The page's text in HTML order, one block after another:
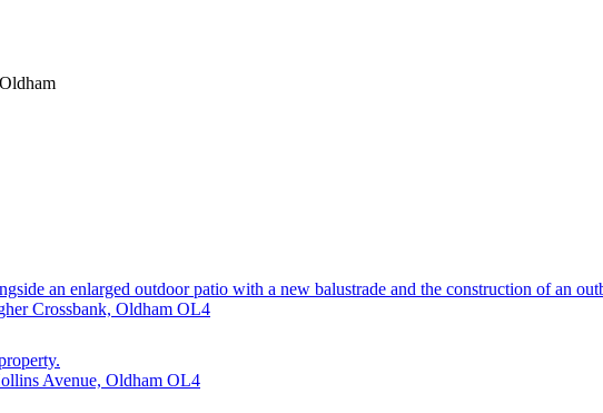
an enlarged outdoor patio with a new balustrade and the construction of an
Crossbank, Oldham OL4
Avenue, Oldham OL4